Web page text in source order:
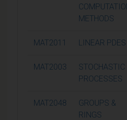
METHODS
MAT2011 LINEAR PDES
MAT2003
STOCHASTIC
PROCESSES
MAT2048
GROUPS &
RINGS